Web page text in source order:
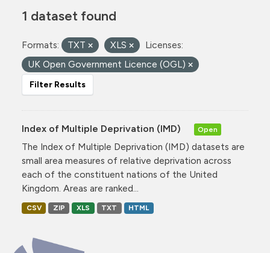
1 dataset found
Formats: TXT XLS
Licenses:
UK Open Government Licence (OGL)
Filter Results
Index of Multiple Deprivation (IMD) Open
The Index of Multiple Deprivation (IMD) datasets are
small area measures of relative deprivation across
each of the constituent nations of the United
Kingdom. Areas are ranked...
CSV ZIP XLS TXT HTML